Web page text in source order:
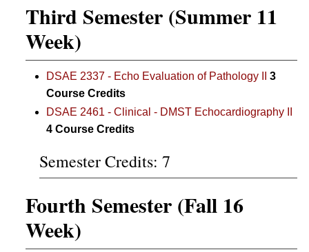
Third Semester (Summer 11
Week)
DSAE 2337 - Echo Evaluation of Pathology II
3
Course Credits
DSAE 2461 - Clinical - DMST Echocardiography II
4 Course Credits
Semester Credits: 7
Fourth Semester (Fall 16
Week)